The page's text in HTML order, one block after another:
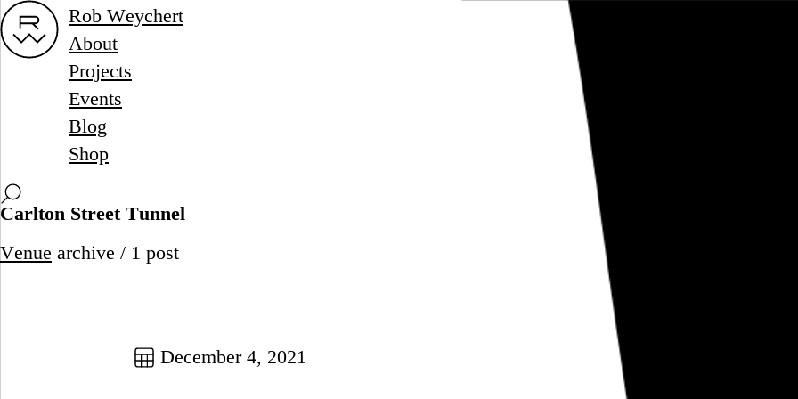
Rob Weychert
About
Projects
Events
Blog
Shop
Carlton Street Tunnel
Venue archive / 1 post
December 4, 2021